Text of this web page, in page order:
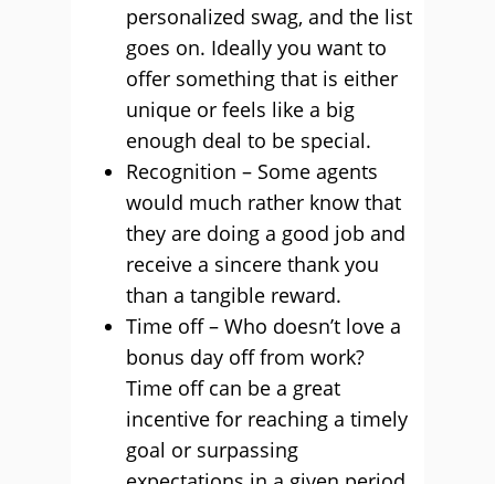
personalized swag, and the list
goes on. Ideally you want to
offer something that is either
unique or feels like a big
enough deal to be special.
Recognition – Some agents
would much rather know that
they are doing a good job and
receive a sincere thank you
than a tangible reward.
Time off – Who doesn’t love a
bonus day off from work?
Time off can be a great
incentive for reaching a timely
goal or surpassing